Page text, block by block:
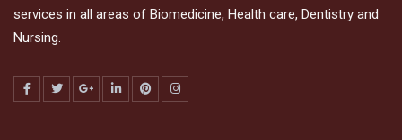
services in all areas of Biomedicine, Health care, Dentistry and
Nursing.